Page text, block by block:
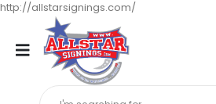
http://allstarsignings.com/